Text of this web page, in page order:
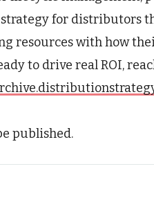
for distributors
resources with how
to drive real ROI,
published.